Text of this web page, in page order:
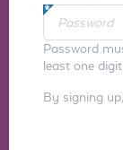
Password
least one
By signing